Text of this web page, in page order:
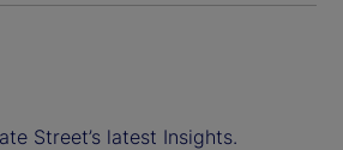
Street’s latest Insights.